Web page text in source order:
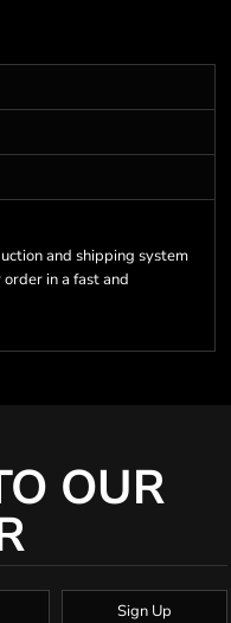
and shipping system
in a fast and
OUR
Sign Up